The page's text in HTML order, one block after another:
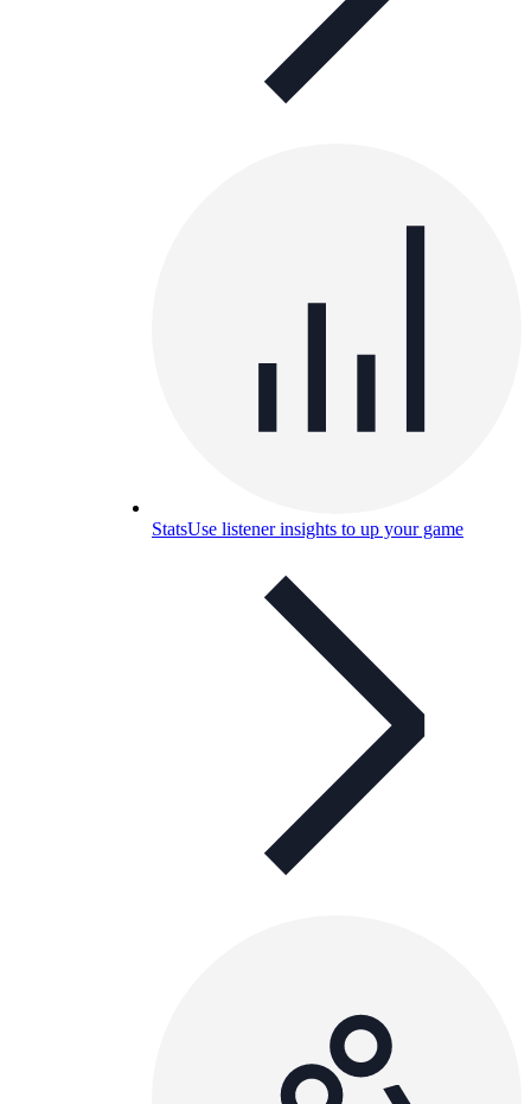
StatsUse listener insights to up your game